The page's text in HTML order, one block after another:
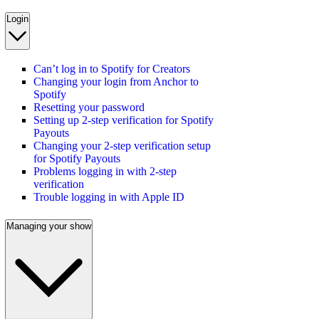
Login
Can’t log in to Spotify for Creators
Changing your login from Anchor to
Spotify
Resetting your password
Setting up 2-step verification for Spotify
Payouts
Changing your 2-step verification setup
for Spotify Payouts
Problems logging in with 2-step
verification
Trouble logging in with Apple ID
Managing your show